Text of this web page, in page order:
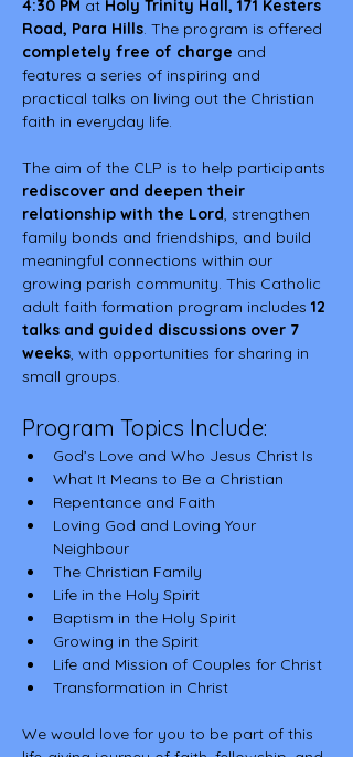
4:30 PM at Holy Trinity Hall, 171 Kesters
Road, Para Hills. The program is offered
completely free of charge and
features a series of inspiring and
practical talks on living out the Christian
faith in everyday life.
The aim of the CLP is to help participants
rediscover and deepen their
relationship with the Lord, strengthen
family bonds and friendships, and build
meaningful connections within our
growing parish community. This Catholic
adult faith formation program includes 12
talks and guided discussions over 7
weeks, with opportunities for sharing in
small groups.
Program Topics Include:
God’s Love and Who Jesus Christ Is
What It Means to Be a Christian
Repentance and Faith
Loving God and Loving Your
Neighbour
The Christian Family
Life in the Holy Spirit
Baptism in the Holy Spirit
Growing in the Spirit
Life and Mission of Couples for Christ
Transformation in Christ
We would love for you to be part of this